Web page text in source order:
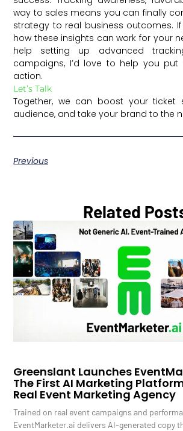
way to sales means you can finally
strategy to real business outcomes.
how these insights can work for your
help setting up advanced
campaigns, I’d love to help you put
action.
Let’s Talk
Together, we can boost your ticket
audience, and take your brand to the
Previous
Related
Greenslant Launches
The First AI Marketing
Real Event Marketing Agency
Trained on real event campaigns and
EventMarketer.ai delivers AI-generated copy